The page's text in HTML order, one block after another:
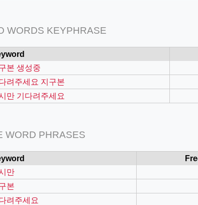
WORDS KEYPHRASE
본 생성중
려주세요 지구본
만 기다려주세요
WORD PHRASES
만
본
려주세요